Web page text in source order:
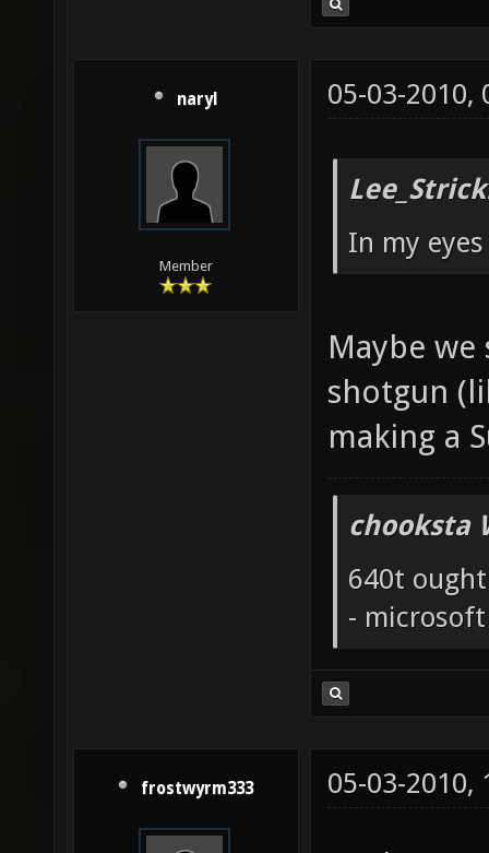
naryl
Member
05-03-2010,
In my
Maybe
shotgun
making a
chooksta
640t
-
frostwyrm333 05-03-2010,